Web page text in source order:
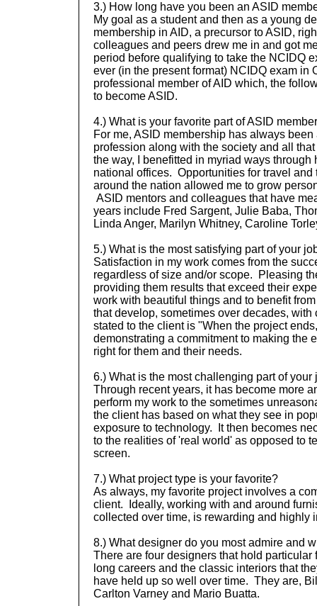
3.) How long have you been an ASID
My goal as a student and then as a young
membership in AID, a precursor to ASID,
colleagues and peers drew me in and got
period before qualifying to take the NCIDQ
ever (in the present format) NCIDQ exam in
professional member of AID which, the
to become ASID.
4.) What is your favorite part of ASID
For me, ASID membership has always
profession along with the society and all
the way, I benefitted in myriad ways
national offices. Opportunities for travel and
around the nation allowed me to grow
ASID mentors and colleagues that have
years include Fred Sargent, Julie Baba,
Linda Anger, Marilyn Whitney, Caroline
5.) What is the most satisfying part of your
Satisfaction in my work comes from the
regardless of size and/or scope. Pleasing
providing them results that exceed their
work with beautiful things and to benefit
that develop, sometimes over decades,
stated to the client is "When the project
demonstrating a commitment to making the
right for them and their needs.
6.) What is the most challenging part of your
Through recent years, it has become more
perform my work to the sometimes
the client has based on what they see in
exposure to technology. It then becomes
to the realities of 'real world' as opposed to
screen.
7.) What project type is your favorite?
As always, my favorite project involves a
client. Ideally, working with and around
collected over time, is rewarding and highly
8.) What designer do you most admire and
There are four designers that hold particular
long careers and the classic interiors that
have held up so well over time. They are,
Carlton Varney and Mario Buatta.